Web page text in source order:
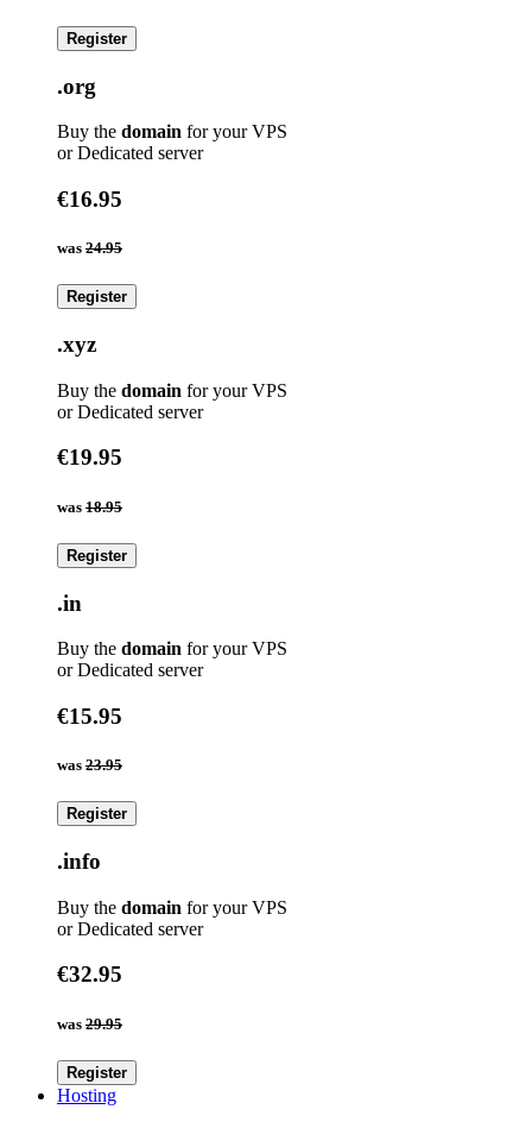
Register
.org
Buy the domain for your VPS
or Dedicated server
€16.95
was 24.95
Register
.xyz
Buy the domain for your VPS
or Dedicated server
€19.95
was 18.95
Register
.in
Buy the domain for your VPS
or Dedicated server
€15.95
was 23.95
Register
.info
Buy the domain for your VPS
or Dedicated server
€32.95
was 29.95
Register
Hosting